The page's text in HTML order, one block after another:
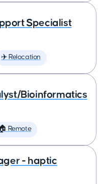
Specialist
✈️ Relocation
Bioinformatics
🏠 Remote
- haptic